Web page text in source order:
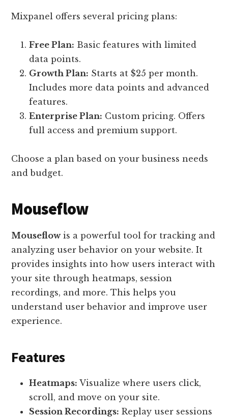
Mixpanel offers several pricing plans:
Free Plan: Basic features with limited
data points.
Growth Plan: Starts at $25 per month.
Includes more data points and advanced
features.
Enterprise Plan: Custom pricing. Offers
full access and premium support.
Choose a plan based on your business needs
and budget.
Mouseflow
Mouseflowis a powerful tool for tracking and
analyzing user behavior on your website. It
provides insights into how users interact with
your site through heatmaps, session
recordings, and more. This helps you
understand user behavior and improve user
experience.
Features
Heatmaps: Visualize where users click,
scroll, and move on your site.
Session Recordings: Replay user sessions